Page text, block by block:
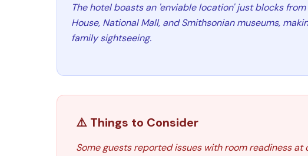
The hotel boasts an 'enviable location' just blocks
House, National Mall, and Smithsonian museums,
family sightseeing.
⚠️ Things to Consider
Some guests reported issues with room readiness